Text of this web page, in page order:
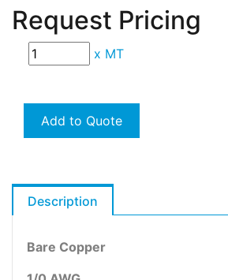
Request Pricing
x MT
Add to Quote
Description
Bare Copper